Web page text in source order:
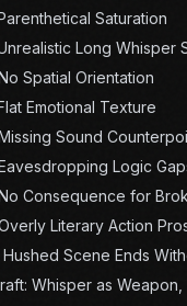
Saturation
Long Whisper
Spatial Orientation
Emotional Texture
Sound
Logic
Consequence for
Literary Action
Hushed Scene Ends
Whisper as Weapon,